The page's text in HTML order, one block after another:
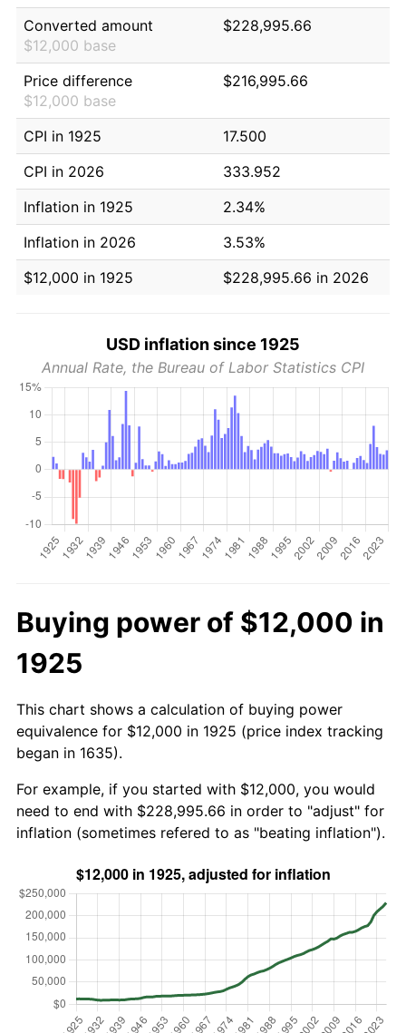
Converted amount
$12,000 base
$228,995.66
Price difference
$12,000 base
$216,995.66
CPI in 1925
17.500
CPI in 2026
333.952
Inflation in 1925
2.34%
Inflation in 2026
3.53%
$12,000 in 1925
$228,995.66 in 2026
USD inflation since 1925
Annual Rate, the Bureau of Labor Statistics CPI
Buying power of $12,000 in
1925
This chart shows a calculation of buying power
equivalence for $12,000 in 1925 (price index tracking
began in 1635).
For example, if you started with $12,000, you would
need to end with $228,995.66 in order to "adjust" for
inflation (sometimes refered to as "beating inflation").